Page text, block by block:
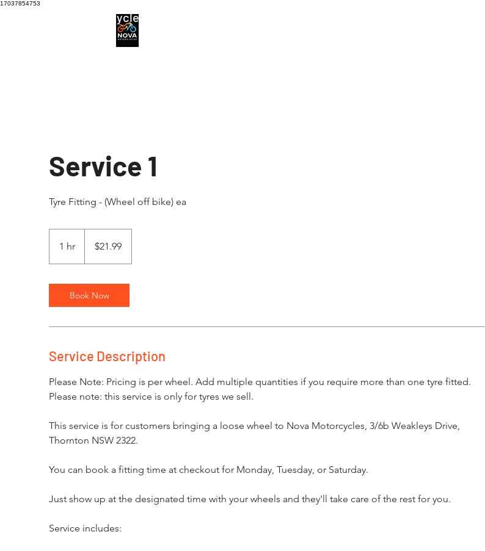
17037854753
Motorcycle Service centre
Service 1
Tyre Fitting - (Wheel off bike) ea
1 hr
h
dollars$21.99
Book Now
Service Description
Please Note: Pricing is per wheel. Add multiple quantities if you require more than one tyre fitted.
Please note: this service is only for tyres we sell.
This service is for customers bringing a loose wheel to Nova Motorcycles, 3/6b Weakleys Drive,
Thornton NSW 2322.
You can book a fitting time at checkout for Monday, Tuesday, or Saturday.
Just show up at the designated time with your wheels and they'll take care of the rest for you.
Service includes: